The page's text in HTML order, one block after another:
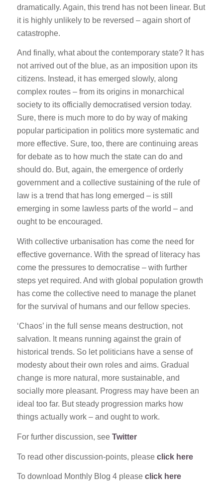
dramatically. Again, this trend has not been linear. But
it is highly unlikely to be reversed – again short of
catastrophe.
And finally, what about the contemporary state? It has
not arrived out of the blue, as an imposition upon its
citizens. Instead, it has emerged slowly, along
complex routes – from its origins in monarchical
society to its officially democratised version today.
Sure, there is much more to do by way of making
popular participation in politics more systematic and
more effective. Sure, too, there are continuing areas
for debate as to how much the state can do and
should do. But, again, the emergence of orderly
government and a collective sustaining of the rule of
law is a trend that has long emerged – is still
emerging in some lawless parts of the world – and
ought to be encouraged.
With collective urbanisation has come the need for
effective governance. With the spread of literacy has
come the pressures to democratise – with further
steps yet required. And with global population growth
has come the collective need to manage the planet
for the survival of humans and our fellow species.
‘Chaos’ in the full sense means destruction, not
salvation. It means running against the grain of
historical trends. So let politicians have a sense of
modesty about their own roles and aims. Gradual
change is more natural, more sustainable, and
socially more pleasant. Progress may have been an
ideal too far. But steady progression marks how
things actually work – and ought to work.
For further discussion, see Twitter
To read other discussion-points, please click here
To download Monthly Blog 4 please click here